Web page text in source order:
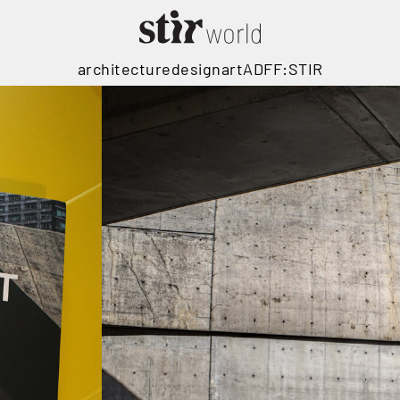
architecturedesignartADFF:STIR